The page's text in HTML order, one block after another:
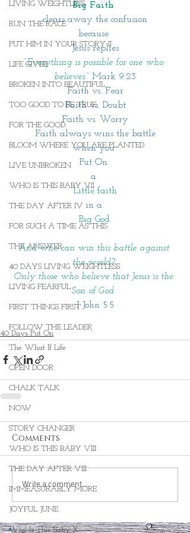
LIVING WEIGHTLESS
RUN THE RACE
PUT HIM IN YOUR STORY II
LIFE GIVER
BROKEN INTO BEAUTIFUL
TOO GOOD TO BE TRUE
FOR THE GOOD
BLOOM WHERE YOU ARE PLANTED
LIVE UNBROKEN
WHO IS THIS BABY VII
THE DAY AFTER IV
FOR SUCH A TIME AS THIS
THE ANSWER
40 DAYS LIVING WEIGHTLESS
LIVING FEARFUL
FIRST THINGS FIRST
FOLLOW THE LEADER
The What If Life
OPEN DOOR
CHALK TALK
NOW
STORY CHANGER
WHO IS THIS BABY VIII
THE DAY AFTER VIII
IMMEASURABLY MORE
JOYFUL JUNE
Who Is This Baby X
Big Faith
clears away the confusion
because
Jesus replies
“Everything is possible for one who
believes.” Mark 9:23
Faith vs. Fear
Faith vs. Doubt
Faith vs. Worry
Faith always wins the battle
when you
Put On
a
Little faith
in a
Big God.
And who can win this battle against
the world?
Only those who believe that Jesus is the
Son of God.
I John 5:5
40 Days Put On
Comments
Write a comment...